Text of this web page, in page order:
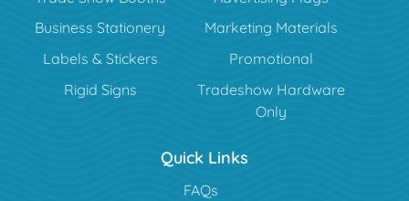
Business Stationery
Marketing Materials
Labels & Stickers
Promotional
Rigid Signs
Tradeshow Hardware
Only
Quick Links
FAQs